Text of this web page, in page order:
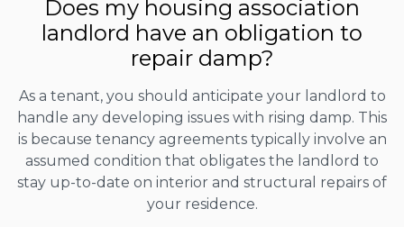
Does my housing association
landlord have an obligation to
repair damp?
As a tenant, you should anticipate your landlord to
handle any developing issues with rising damp. This
is because tenancy agreements typically involve an
assumed condition that obligates the landlord to
stay up-to-date on interior and structural repairs of
your residence.